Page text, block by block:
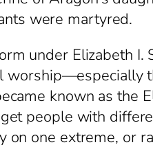
were martyred.
under Elizabeth I.
worship—especially
known as the
people with
on one extreme, or